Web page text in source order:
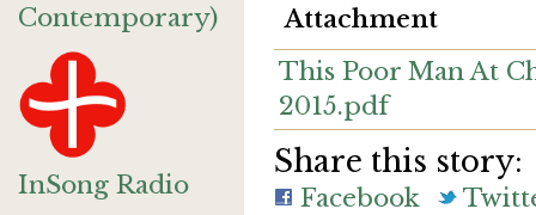
Contemporary)
InSong Radio
Attachment
This Poor Man At
2015.pdf
Share this story:
Facebook